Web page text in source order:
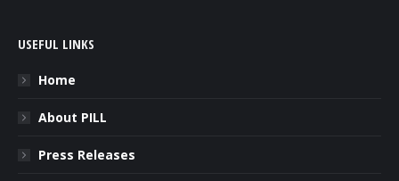
USEFUL LINKS
Home
About PILL
Press Releases